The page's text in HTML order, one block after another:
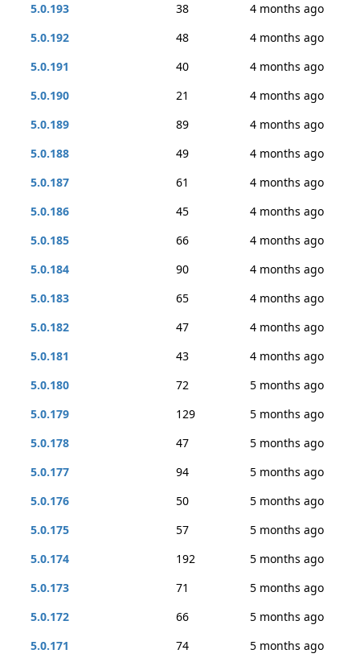
5.0.193
38
4 months ago
5.0.192
48
4 months ago
5.0.191
40
4 months ago
5.0.190
21
4 months ago
5.0.189
89
4 months ago
5.0.188
49
4 months ago
5.0.187
61
4 months ago
5.0.186
45
4 months ago
5.0.185
66
4 months ago
5.0.184
90
4 months ago
5.0.183
65
4 months ago
5.0.182
47
4 months ago
5.0.181
43
4 months ago
5.0.180
72
5 months ago
5.0.179
129
5 months ago
5.0.178
47
5 months ago
5.0.177
94
5 months ago
5.0.176
50
5 months ago
5.0.175
57
5 months ago
5.0.174
192
5 months ago
5.0.173
71
5 months ago
5.0.172
66
5 months ago
5.0.171
74
5 months ago